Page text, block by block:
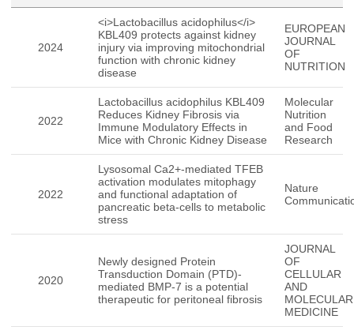
2024
<i>Lactobacillus acidophilus</i>
KBL409 protects against kidney
injury via improving mitochondrial
function with chronic kidney
disease
EUROPEAN
JOURNAL
OF
NUTRITION
2022
Lactobacillus acidophilus KBL409
Reduces Kidney Fibrosis via
Immune Modulatory Effects in
Mice with Chronic Kidney Disease
Molecular
Nutrition
and Food
Research
2022
Lysosomal Ca2+-mediated TFEB
activation modulates mitophagy
and functional adaptation of
pancreatic beta-cells to metabolic
stress
Nature
2020
Newly designed Protein
Transduction Domain (PTD)-
mediated BMP-7 is a potential
therapeutic for peritoneal fibrosis
JOURNAL
OF
CELLULAR
AND
MOLECULAR
MEDICINE